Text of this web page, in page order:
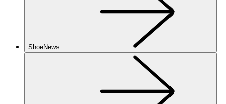
ShoeNews